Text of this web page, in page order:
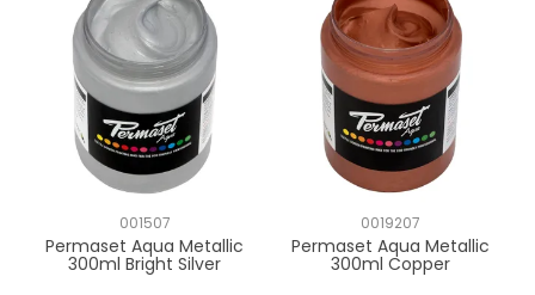
CONTACT US
001507
Permaset Aqua Metallic
300ml Bright Silver
0019207
Permaset Aqua Metallic
300ml Copper